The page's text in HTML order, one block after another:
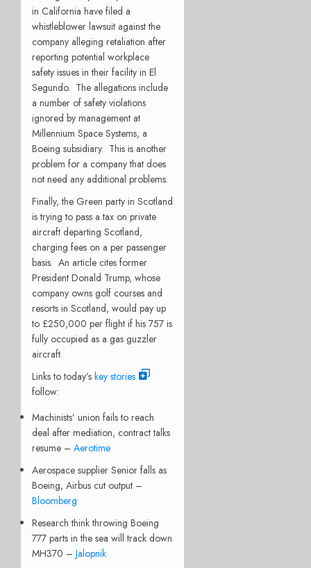
in California have filed a
whistleblower lawsuit against the
company alleging retaliation after
reporting potential workplace
safety issues in their facility in El
Segundo. The allegations include
a number of safety violations
ignored by management at
Millennium Space Systems, a
Boeing subsidiary. This is another
problem for a company that does
not need any additional problems.
Finally, the Green party in Scotland
is trying to pass a tax on private
aircraft departing Scotland,
charging fees on a per passenger
basis. An article cites former
President Donald Trump, whose
company owns golf courses and
resorts in Scotland, would pay up
to £250,000 per flight if his 757 is
fully occupied as a gas guzzler
aircraft.
Links to today’s key stories
follow:
Machinists’ union fails to reach
deal after mediation, contract talks
resume – Aerotime
Aerospace supplier Senior falls as
Boeing, Airbus cut output –
Bloomberg
Research think throwing Boeing
777 parts in the sea will track down
MH370 – Jalopnik